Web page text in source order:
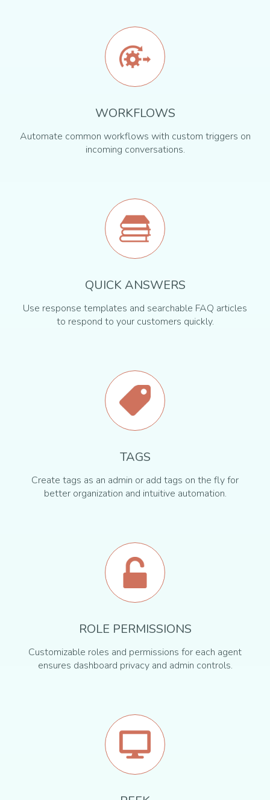
WORKFLOWS
Automate common workflows with custom triggers on
incoming conversations.
QUICK ANSWERS
Use response templates and searchable FAQ articles
to respond to your customers quickly.
TAGS
Create tags as an admin or add tags on the fly for
better organization and intuitive automation.
ROLE PERMISSIONS
Customizable roles and permissions for each agent
ensures dashboard privacy and admin controls.